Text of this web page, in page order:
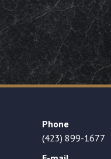
Phone
(423) 899-1677